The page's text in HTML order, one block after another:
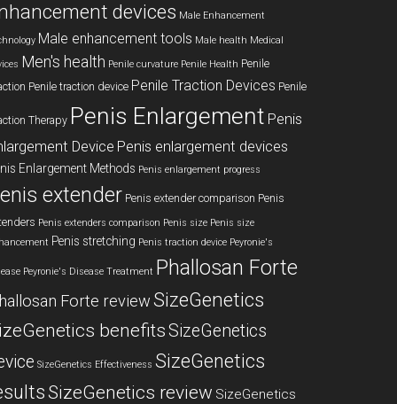
devices Male Enhancement
Male enhancement tools Male health Medical
Men's health Penile curvature Penile Health Penile
Penile traction device Penile Traction Devices Penile
Therapy Penis Enlargement Penis
Device Penis enlargement devices
Enlargement Methods Penis enlargement progress
extender Penis extender comparison Penis
Penis extenders comparison Penis size Penis size
Penis stretching Penis traction device Peyronie's
Peyronie's Disease Treatment Phallosan Forte
Forte reviewSizeGenetics
benefitsSizeGenetics
SizeGenetics Effectiveness SizeGenetics
SizeGenetics review SizeGenetics